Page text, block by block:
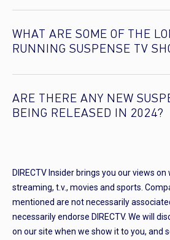
WHAT ARE SOME OF THE
RUNNING SUSPENSE TV
ARE THERE ANY NEW
BEING RELEASED IN 2024?
DIRECTV Insider brings you our views on
streaming, t.v., movies and sports.
mentioned are not necessarily
necessarily endorse DIRECTV. We will
on our site when we show it to you, and